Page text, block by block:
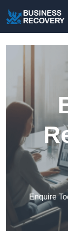
Enquire